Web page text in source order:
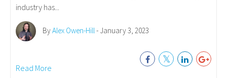
industry has...
ByAlex Owen-Hill- January 3, 2023
Read More